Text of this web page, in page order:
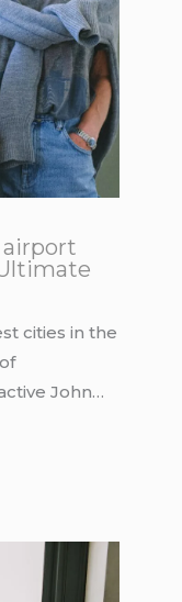
cities in the
John…